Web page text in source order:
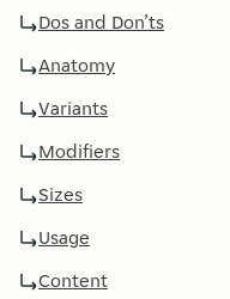
Dos and Don’ts
Anatomy
Variants
Modifiers
Sizes
Usage
Content